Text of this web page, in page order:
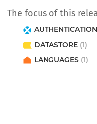
The focus of this
AUTHENTICATION
DATASTORE (1)
LANGUAGES (1)